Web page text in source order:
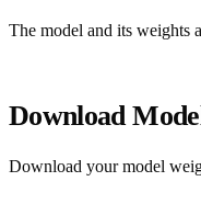
The model and its weights
Download
Download your model